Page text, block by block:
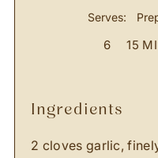
Serves:
6 15
ingredients
2 cloves garlic,